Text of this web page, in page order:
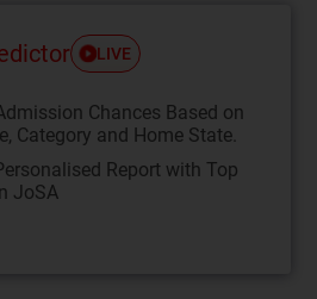
LIVE
Chances Based on
Category and Home State.
Report with Top
JoSA